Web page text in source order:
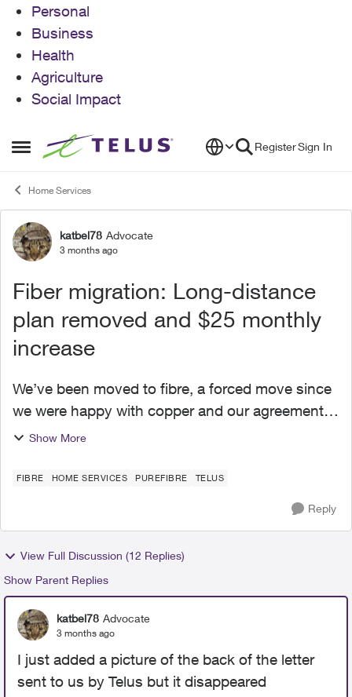
Personal
Business
Health
Agriculture
Social Impact
Open Side Menu
Skip to content RegisterSign In
Home Services
Forum Discussion
katbel78 Advocate
3 months ago
Fiber migration: Long-distance
plan removed and $25 monthly
increase
We’ve been moved to fibre, a forced move since
we were happy with copper and our agreements
and bills till last October. Everything needs to be
difficult, t...
Show More
FIBRE HOME SERVICES PUREFIBRE TELUS
Reply
View Full Discussion (12 Replies)
Show Parent Replies
katbel78 Advocate
3 months ago
I just added a picture of the back of the letter
sent to us by Telus but it disappeared